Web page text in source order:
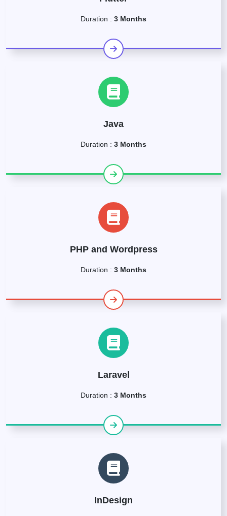
Duration : 3 Months
Java
Duration : 3 Months
PHP and Wordpress
Duration : 3 Months
Laravel
Duration : 3 Months
InDesign